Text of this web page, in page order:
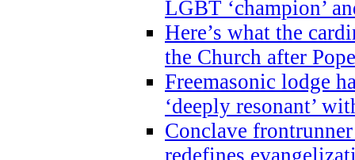
LGBT ‘champion’
Here’s what the
the Church after
Freemasonic lodge
‘deeply resonant’
Conclave
redefines